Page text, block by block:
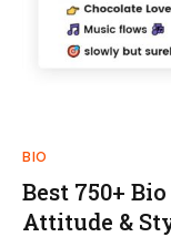
BIO
Best 750+
Attitude &